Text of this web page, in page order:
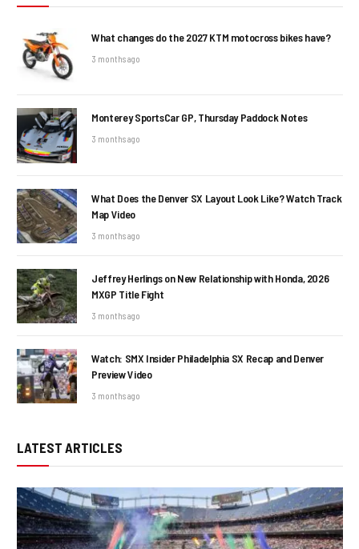
What changes do the 2027 KTM motocross bikes have?
3 months ago
Monterey SportsCar GP, Thursday Paddock Notes
3 months ago
What Does the Denver SX Layout Look Like? Watch Track
Map Video
3 months ago
Jeffrey Herlings on New Relationship with Honda, 2026
MXGP Title Fight
3 months ago
Watch: SMX Insider Philadelphia SX Recap and Denver
Preview Video
3 months ago
LATEST ARTICLES